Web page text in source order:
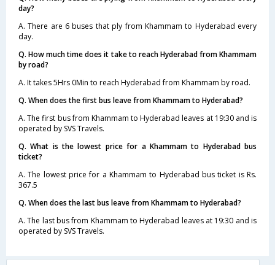
day?
A. There are 6 buses that ply from Khammam to Hyderabad every
day.
Q. How much time does it take to reach Hyderabad from Khammam
by road?
A. It takes 5Hrs 0Min to reach Hyderabad from Khammam by road.
Q. When does the first bus leave from Khammam to Hyderabad?
A. The first bus from Khammam to Hyderabad leaves at 19:30 and is
operated by SVS Travels.
Q. What is the lowest price for a Khammam to Hyderabad bus
ticket?
A. The lowest price for a Khammam to Hyderabad bus ticket is Rs.
367.5
Q. When does the last bus leave from Khammam to Hyderabad?
A. The last bus from Khammam to Hyderabad leaves at 19:30 and is
operated by SVS Travels.